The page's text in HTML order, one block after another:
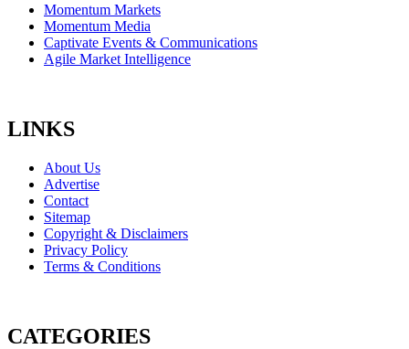
Momentum Markets
Momentum Media
Captivate Events & Communications
Agile Market Intelligence
LINKS
About Us
Advertise
Contact
Sitemap
Copyright & Disclaimers
Privacy Policy
Terms & Conditions
CATEGORIES